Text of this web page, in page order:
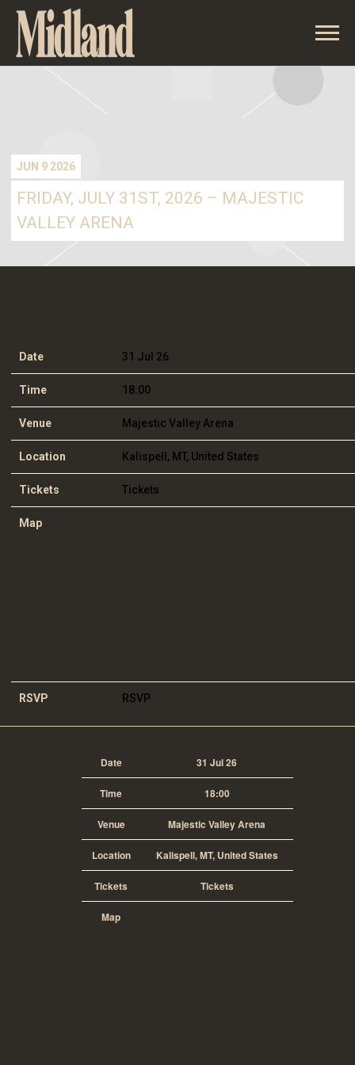
MIDLAND
FRIDAY, JULY 31ST, 2026 – MAJESTIC
VALLEY ARENA
JUN 9 2026
Date 31 Jul 26
Time 18:00
Venue Majestic Valley Arena
Location Kalispell, MT, United States
Tickets Tickets
Map
RSVP RSVP
Date 31 Jul 26
Time 18:00
Venue Majestic Valley Arena
Location Kalispell, MT, United States
Tickets Tickets
Map